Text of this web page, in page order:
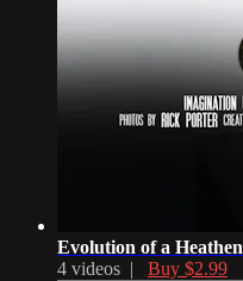
Evolution of a Heathen
4 videos | Buy $2.99